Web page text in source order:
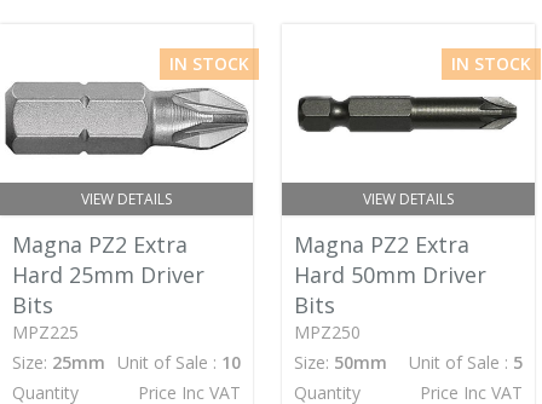
VIEW DETAILS
IN STOCK
Magna PZ2 Extra
Hard 25mm Driver
Bits
MPZ225
Size: 25mm Unit of Sale : 10
Quantity
Price Inc VAT
VIEW DETAILS
IN STOCK
Magna PZ2 Extra
Hard 50mm Driver
Bits
MPZ250
Size: 50mm Unit of Sale : 5
Quantity
Price Inc VAT